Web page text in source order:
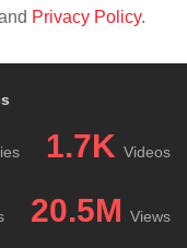
Privacy Policy.
1.7K Videos
20.5M Views